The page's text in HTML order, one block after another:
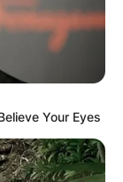
Your Eyes